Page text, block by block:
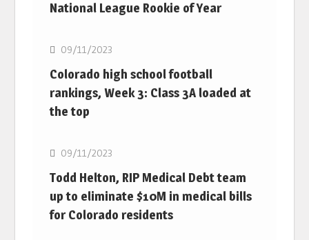
National League Rookie of Year
MLB
09/11/2023
Colorado high school football
rankings, Week 3: Class 3A loaded at
the top
MLB
09/11/2023
Todd Helton, RIP Medical Debt team
up to eliminate $10M in medical bills
for Colorado residents
MLB